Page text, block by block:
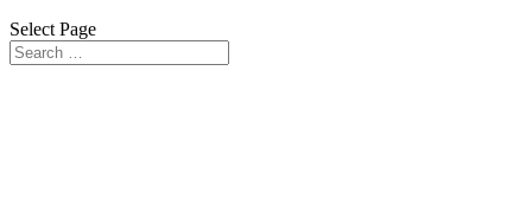
Select Page